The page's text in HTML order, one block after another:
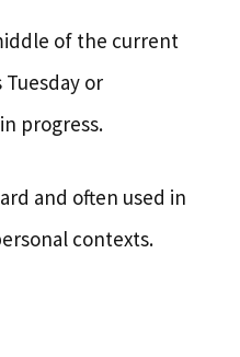
of the current
or
progress.
and often used in
contexts.